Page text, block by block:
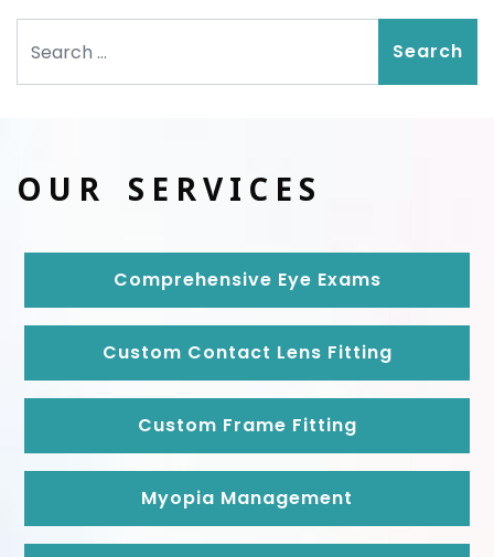
OUR SERVICES
Comprehensive Eye Exams
Custom Contact Lens Fitting
Custom Frame Fitting
Myopia Management